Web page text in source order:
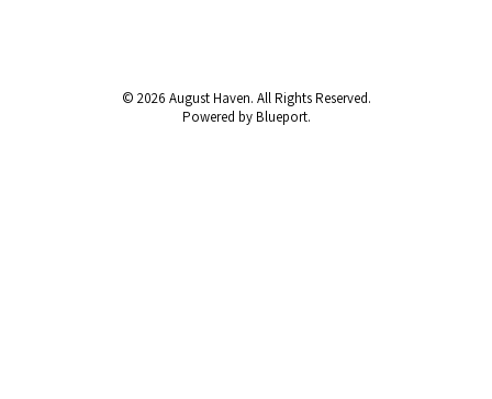
© 2026 August Haven. All Rights Reserved.
Powered by Blueport.